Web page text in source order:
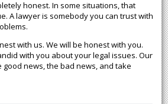
honest. In some situations, that
A lawyer is somebody you can trust with
with us. We will be honest with you.
with you about your legal issues. Our
news, the bad news, and take